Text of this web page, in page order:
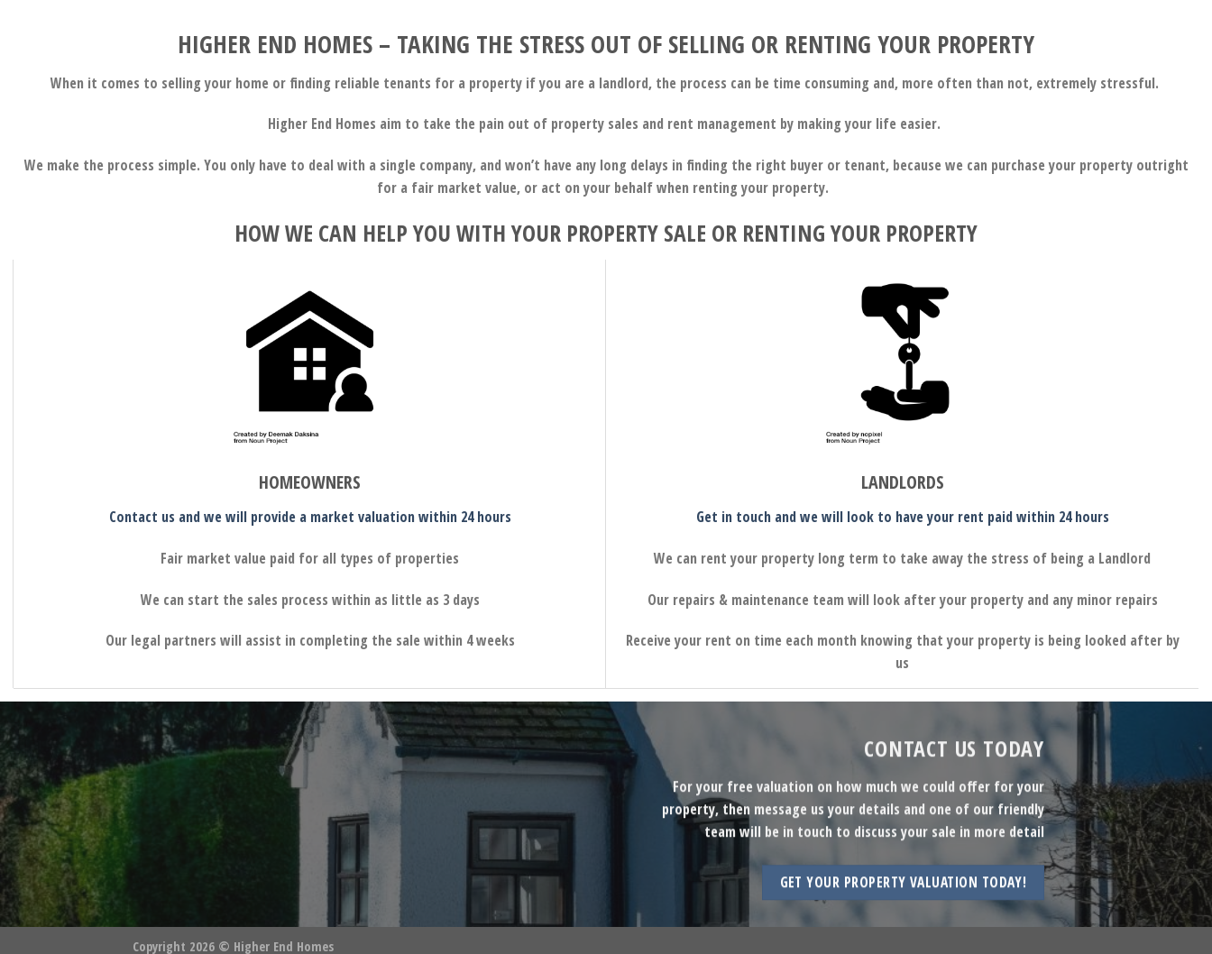
HIGHER END HOMES – TAKING THE STRESS OUT OF SELLING OR RENTING YOUR PROPERTY
When it comes to selling your home or finding reliable tenants for a property if you are a landlord, the process can be time consuming and, more often than not, extremely stressful.
Higher End Homes aim to take the pain out of property sales and rent management by making your life easier.
We make the process simple. You only have to deal with a single company, and won’t have any long delays in finding the right buyer or tenant, because we can purchase your property outright
for a fair market value, or act on your behalf when renting your property.
HOW WE CAN HELP YOU WITH YOUR PROPERTY SALE OR RENTING YOUR PROPERTY
HOMEOWNERS
Contact us and we will provide a market valuation within 24 hours
Fair market value paid for all types of properties
We can start the sales process within as little as 3 days
Our legal partners will assist in completing the sale within 4 weeks
LANDLORDS
Get in touch and we will look to have your rent paid within 24 hours
We can rent your property long term to take away the stress of being a Landlord
Our repairs & maintenance team will look after your property and any minor repairs
Receive your rent on time each month knowing that your property is being looked after by
us
CONTACT US TODAY
For your free valuation on how much we could offer for your
property, then message us your details and one of our friendly
team will be in touch to discuss your sale in more detail
GET YOUR PROPERTY VALUATION TODAY!
Copyright 2026 © Higher End Homes